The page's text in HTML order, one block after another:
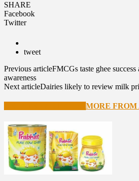
SHARE
Facebook
Twitter
tweet
Previous articleFMCGs taste ghee success
awareness
Next articleDairies likely to review milk
MORE FROM